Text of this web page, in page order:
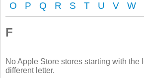
O P Q R S T U V W
F
No Apple Store stores starting with the
different letter.